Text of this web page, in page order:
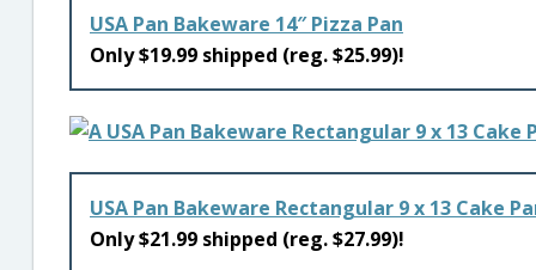
USA Pan Bakeware 14″ Pizza Pan
Only $19.99 shipped (reg. $25.99)!
USA Pan Bakeware Rectangular 9 x 13 Cake
Only $21.99 shipped (reg. $27.99)!